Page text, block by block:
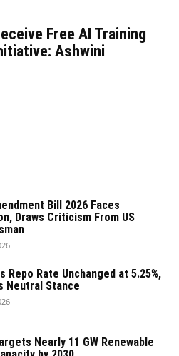
Free AI Training
Ashwini
Bill 2026 Faces
Draws Criticism From US
Repo Rate Unchanged at 5.25%,
Neutral Stance
Nearly 11 GW Renewable